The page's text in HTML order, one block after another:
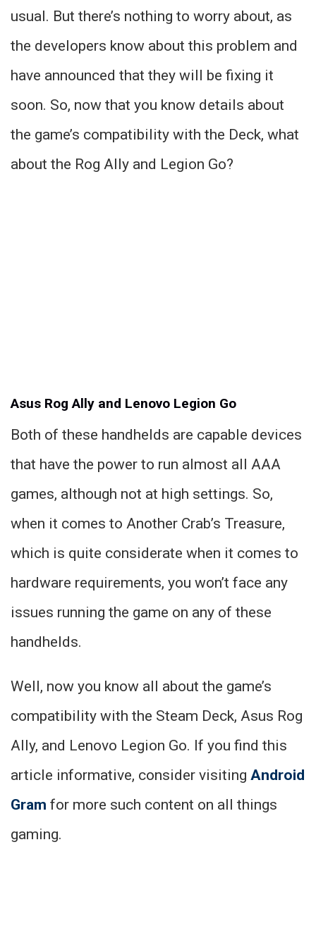
usual. But there’s nothing to worry about, as
the developers know about this problem and
have announced that they will be fixing it
soon. So, now that you know details about
the game’s compatibility with the Deck, what
about the Rog Ally and Legion Go?
Asus Rog Ally and Lenovo Legion Go
Both of these handhelds are capable devices
that have the power to run almost all AAA
games, although not at high settings. So,
when it comes to Another Crab’s Treasure,
which is quite considerate when it comes to
hardware requirements, you won’t face any
issues running the game on any of these
handhelds.
Well, now you know all about the game’s
compatibility with the Steam Deck, Asus Rog
Ally, and Lenovo Legion Go. If you find this
article informative, consider visiting Android
Gram for more such content on all things
gaming.